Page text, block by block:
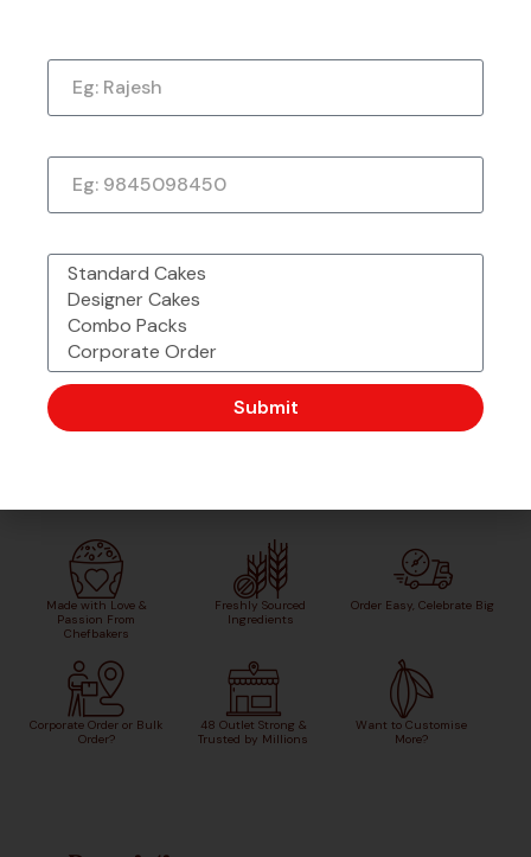
the amazing cake. It exceeded my every
expectation—taste, decoration, everything! It
tasted as good as it looked.
★★★★★1 week ago
Made with Love &
Passion From
Chefbakers
Freshly Sourced
Ingredients
Order Easy, Celebrate Big
Corporate Order or Bulk
Order?
48 Outlet Strong &
Trusted by Millions
Want to Customise
More?
Submit